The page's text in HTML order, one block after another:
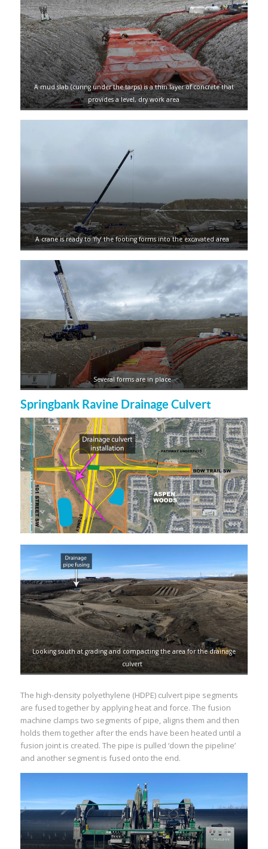
A mud slab (curing under the tarps) is a thin layer of concrete that
provides a level, dry work area
A crane is ready to ‘fly’ the footing forms into the excavated area
Several forms are in place
Springbank Ravine Drainage Culvert
Looking south at grading and compacting the area for the drainage
culvert
The high-density polyethylene (HDPE) culvert pipe segments
are fused together by applying heat and force. The fusion
machine clamps two segments of pipe, aligns them and then
holds them together after the ends have been heated until a
fusion joint is created. The pipe is pulled ‘down the pipeline’
and another segment is fused onto the end.